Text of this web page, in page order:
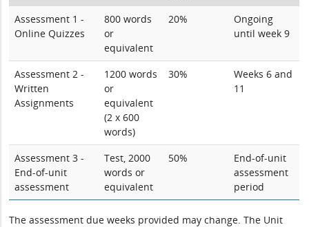
Assessment 1 -
Online Quizzes
800 words
or
equivalent
20%
Ongoing
until week 9
Assessment 2 -
Written
Assignments
1200 words
or
equivalent
(2 x 600
words)
30%
Weeks 6 and
11
Assessment 3 -
End-of-unit
assessment
Test, 2000
words or
equivalent
50%
End-of-unit
assessment
period
The assessment due weeks provided may change. The Unit